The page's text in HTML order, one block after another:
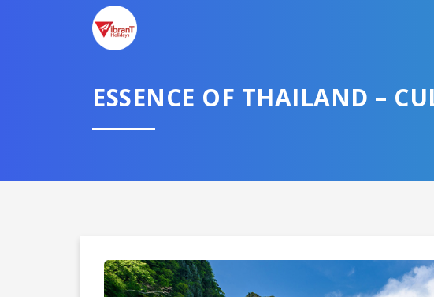
ESSENCE OF THAILAND –